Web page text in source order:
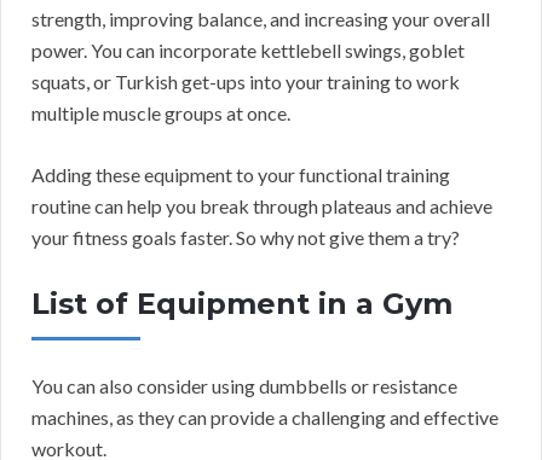
strength, improving balance, and increasing your overall
power. You can incorporate kettlebell swings, goblet
squats, or Turkish get-ups into your training to work
multiple muscle groups at once.
Adding these equipment to your functional training
routine can help you break through plateaus and achieve
your fitness goals faster. So why not give them a try?
List of Equipment in a Gym
You can also consider using dumbbells or resistance
machines, as they can provide a challenging and effective
workout.